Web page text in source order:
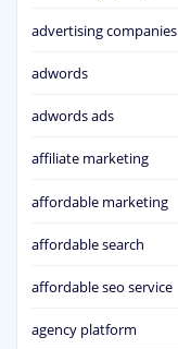
advertising companies
adwords
adwords ads
affiliate marketing
affordable marketing
affordable search
affordable seo service
agency platform